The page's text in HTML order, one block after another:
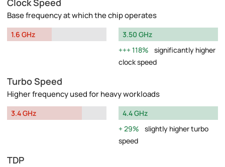
Clock Speed
Base frequency at which the chip operates
1.6 GHz
3.50 GHz
118%
significantly higher
clock speed
Turbo Speed
Higher frequency used for heavy workloads
3.4 GHz
4.4 GHz
29%
slightly higher turbo
speed
TDP